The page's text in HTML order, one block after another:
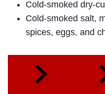
Cold-smoked dry-
Cold-smoked salt,
spices, eggs, and